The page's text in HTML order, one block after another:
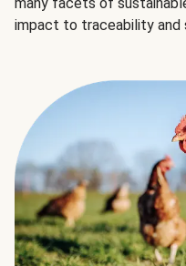
impact to traceability and